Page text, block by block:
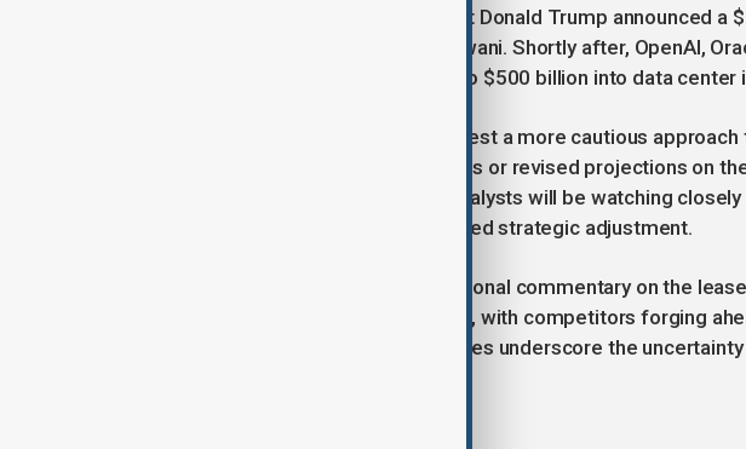
Earlier in January, incoming President Donald Trump announced
led by Emirati billionaire Hussain Sajwani. Shortly after, OpenAI,
Stargate—a bold plan to channel up to $500 billion into data
Microsoft's lease cancellations suggest a more cautious
potentially reflecting shifting priorities or revised projections on
over future AI demand intensifies, analysts will be watching
signals a broader trend or is an isolated strategic adjustment.
The company has not provided additional commentary on the
interpret the implications. Meanwhile, with competitors forging
investments, the contrasting strategies underscore the